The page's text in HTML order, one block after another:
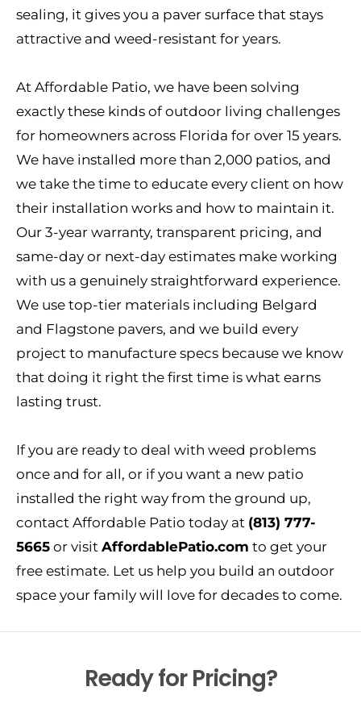
sealing, it gives you a paver surface that stays
attractive and weed-resistant for years.
At Affordable Patio, we have been solving
exactly these kinds of outdoor living challenges
for homeowners across Florida for over 15 years.
We have installed more than 2,000 patios, and
we take the time to educate every client on how
their installation works and how to maintain it.
Our 3-year warranty, transparent pricing, and
same-day or next-day estimates make working
with us a genuinely straightforward experience.
We use top-tier materials including Belgard
and Flagstone pavers, and we build every
project to manufacture specs because we know
that doing it right the first time is what earns
lasting trust.
If you are ready to deal with weed problems
once and for all, or if you want a new patio
installed the right way from the ground up,
contact Affordable Patio today at (813) 777-
5665 or visit AffordablePatio.com to get your
free estimate. Let us help you build an outdoor
space your family will love for decades to come.
Ready for Pricing?